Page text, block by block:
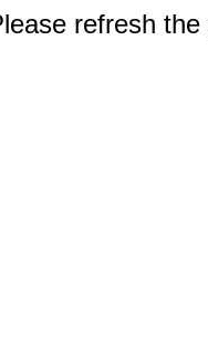
refresh